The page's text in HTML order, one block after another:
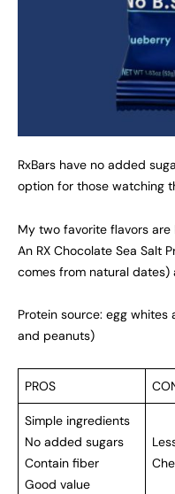
RxBars have no added
option for those watching
My two favorite flavors
An RX Chocolate Sea Salt
comes from natural dates)
Protein source: egg whites
and peanuts)
PROS
Simple ingredients
No added sugars
Contain fiber
Good value